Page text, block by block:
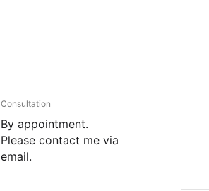
Consultation
By appointment.
Please contact me via
email.